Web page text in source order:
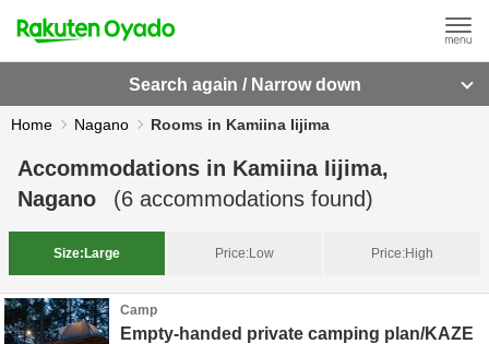
Search again / Narrow down
Home Nagano Rooms in Kamiina Iijima
Accommodations in Kamiina Iijima,
Nagano
(6 accommodations found)
Size: Large Price:Low Price:High
Camp
Empty-handed private camping plan/KAZE